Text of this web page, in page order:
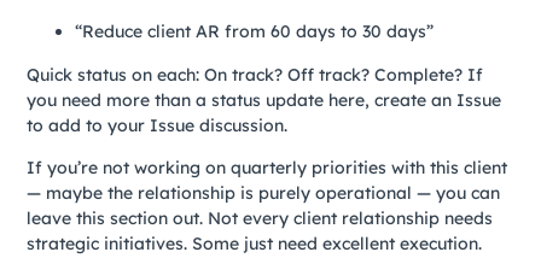
“Reduce client AR from 60 days to 30 days”
Quick status on each: On track? Off track? Complete? If
you need more than a status update here, create an Issue
to add to your Issue discussion.
If you’re not working on quarterly priorities with this client
— maybe the relationship is purely operational — you can
leave this section out. Not every client relationship needs
strategic initiatives. Some just need excellent execution.